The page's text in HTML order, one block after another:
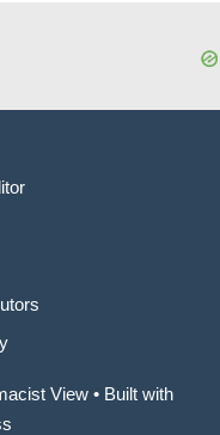
View • Built with